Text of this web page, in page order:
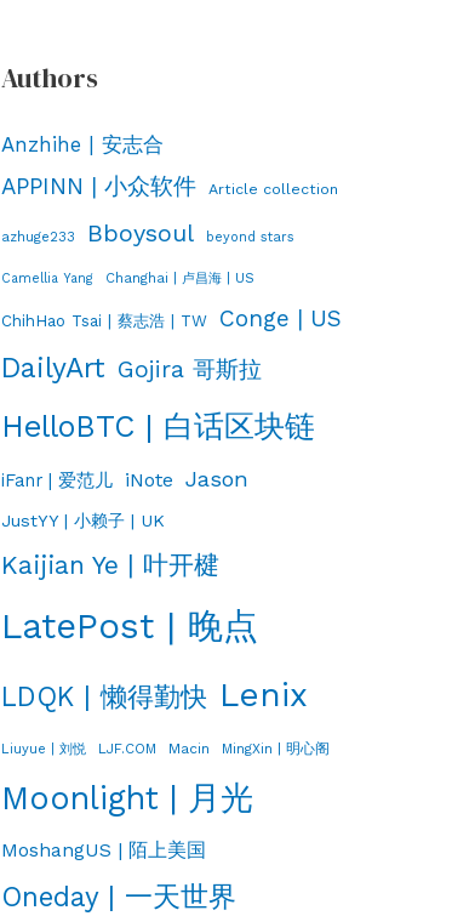
Authors
Anzhihe | 安志合
APPINN | 小众软件 Article collection
azhuge233 Bboysoul beyond stars
Camellia Yang Changhai | 卢昌海 | US
ChihHao Tsai | 蔡志浩 | TW Conge | US
DailyArt Gojira 哥斯拉
HelloBTC | 白话区块链
iFanr | 爱范儿 iNote Jason
JustYY | 小赖子 | UK
Kaijian Ye | 叶开楗
LatePost | 晚点
LDQK | 懒得勤快 Lenix
Liuyue | 刘悦 LJF.COM Macin MingXin | 明心阁
Moonlight | 月光
MoshangUS | 陌上美国
Oneday | 一天世界